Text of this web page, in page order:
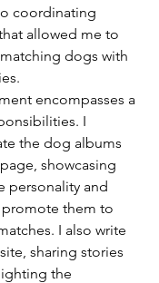
coordinating
allowed me to
dogs with
encompasses a
I
the dog albums
showcasing
personality and
promote them to
I also write
sharing stories
the